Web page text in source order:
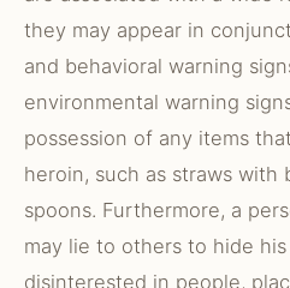
they may appear in
and behavioral warning
environmental warning
possession of any items
heroin, such as straws with
spoons. Furthermore, a
may lie to others to hide
disinterested in people,